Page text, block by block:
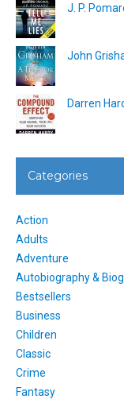
J. P.
John
Darren
Categories
Action
Adults
Adventure
Autobiography &
Bestsellers
Business
Children
Classic
Crime
Fantasy